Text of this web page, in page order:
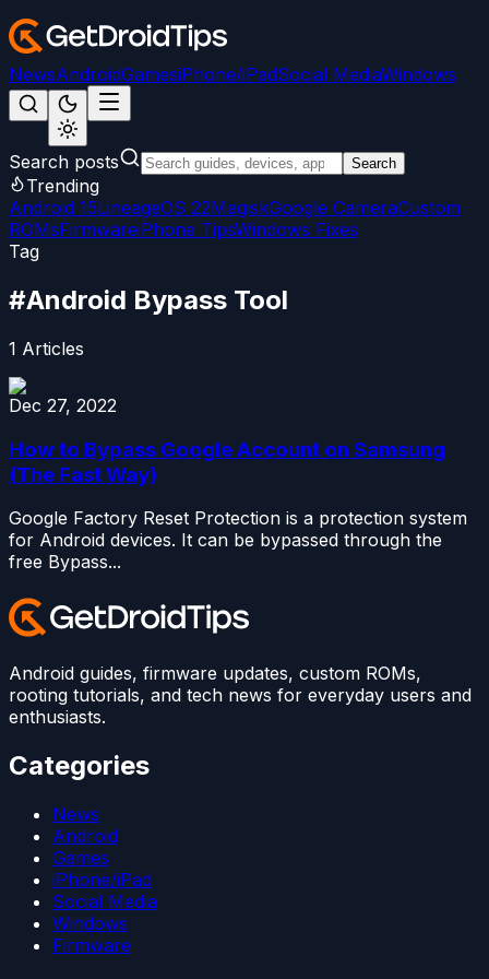
NewsAndroidGamesiPhone/iPadSocial MediaWindows
Search posts Search
Trending
Android 15LineageOS 22MagiskGoogle CameraCustom
ROMsFirmwareiPhone TipsWindows Fixes
Tag
#Android Bypass Tool
1 Articles
Dec 27, 2022
How to Bypass Google Account on Samsung
(The Fast Way)
Google Factory Reset Protection is a protection system
for Android devices. It can be bypassed through the
free Bypass...
Android guides, firmware updates, custom ROMs,
rooting tutorials, and tech news for everyday users and
enthusiasts.
Categories
News
Android
Games
iPhone/iPad
Social Media
Windows
Firmware